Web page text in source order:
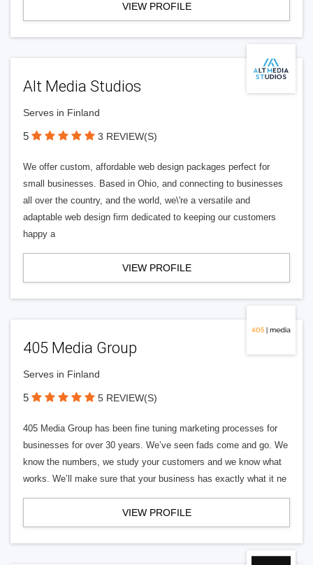
VIEW PROFILE
Alt Media Studios
Serves in Finland
5 3 REVIEW(S)
We offer custom, affordable web design packages perfect for
small businesses. Based in Ohio, and connecting to businesses
all over the country, and the world, we\'re a versatile and
adaptable web design firm dedicated to keeping our customers
happy a
VIEW PROFILE
405 Media Group
Serves in Finland
5 5 REVIEW(S)
405 Media Group has been fine tuning marketing processes for
businesses for over 30 years. We’ve seen fads come and go. We
know the numbers, we study your customers and we know what
works. We’ll make sure that your business has exactly what it ne
VIEW PROFILE